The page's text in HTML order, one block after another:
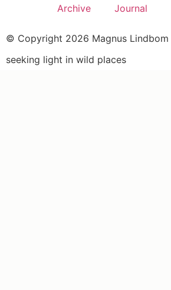
Archive Journal
© Copyright 2026 Magnus Lindbom
seeking light in wild places